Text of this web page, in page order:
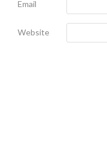
Email
Website